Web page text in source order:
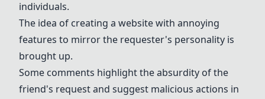
individuals.
The idea of creating a website with annoying
features to mirror the requester's personality is
brought up.
Some comments highlight the absurdity of the
friend's request and suggest malicious actions in